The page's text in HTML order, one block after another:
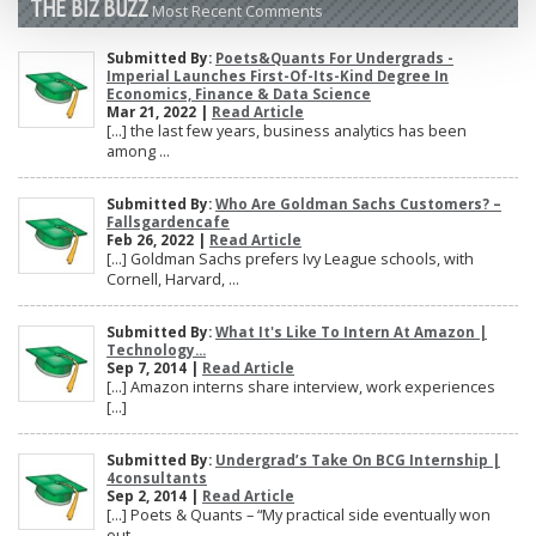
THE BIZ BUZZMost Recent Comments
Submitted By: Poets&Quants For Undergrads -
Imperial Launches First-Of-Its-Kind Degree In
Economics, Finance & Data Science
Mar 21, 2022 | Read Article
[…] the last few years, business analytics has been
among ...
Submitted By: Who Are Goldman Sachs Customers? –
Fallsgardencafe
Feb 26, 2022 | Read Article
[…] Goldman Sachs prefers Ivy League schools, with
Cornell, Harvard, ...
Submitted By: What It's Like To Intern At Amazon |
Technology...
Sep 7, 2014 | Read Article
[…] Amazon interns share interview, work experiences
[…]
Submitted By: Undergrad’s Take On BCG Internship |
4consultants
Sep 2, 2014 | Read Article
[…] Poets & Quants – “My practical side eventually won